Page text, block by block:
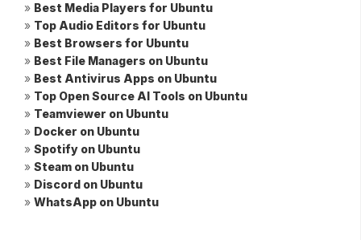
» Best Media Players for Ubuntu
» Top Audio Editors for Ubuntu
» Best Browsers for Ubuntu
» Best File Managers on Ubuntu
» Best Antivirus Apps on Ubuntu
» Top Open Source AI Tools on Ubuntu
» Teamviewer on Ubuntu
» Docker on Ubuntu
» Spotify on Ubuntu
» Steam on Ubuntu
» Discord on Ubuntu
» WhatsApp on Ubuntu